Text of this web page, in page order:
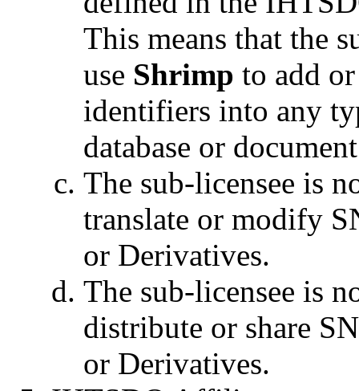
This means that the
use Shrimp to add
identifiers into any
database or
The sub-licensee is
translate or modify
or Derivatives.
The sub-licensee is
distribute or share
or Derivatives.